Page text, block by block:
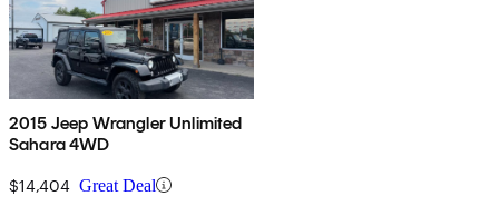
2015 Jeep Wrangler Unlimited
Sahara 4WD
$14,404 Great Deal